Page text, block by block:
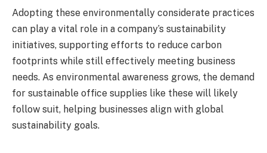
Adopting these environmentally considerate practices
can play a vital role in a company’s sustainability
initiatives, supporting efforts to reduce carbon
footprints while still effectively meeting business
needs. As environmental awareness grows, the demand
for sustainable office supplies like these will likely
follow suit, helping businesses align with global
sustainability goals.